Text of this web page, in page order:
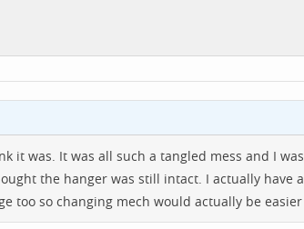
it was. It was all such a tangled mess and I
the hanger was still intact. I actually have
too so changing mech would actually be